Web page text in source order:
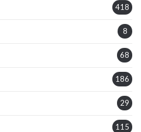
418
8
68
186
29
115